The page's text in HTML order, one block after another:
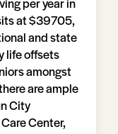
at $39705,
and state
life offsets
amongst
are ample
City
Center,